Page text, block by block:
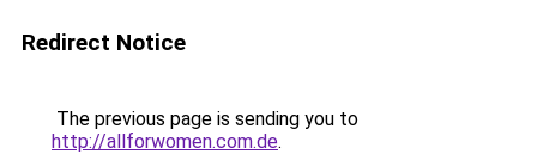
Redirect Notice
The previous page is sending you to
http://allforwomen.com.de.